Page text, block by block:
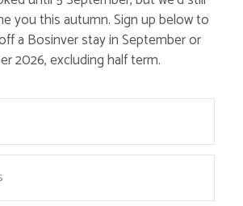
you this autumn. Sign up below to
a Bosinver stay in September or
2026, excluding half term.